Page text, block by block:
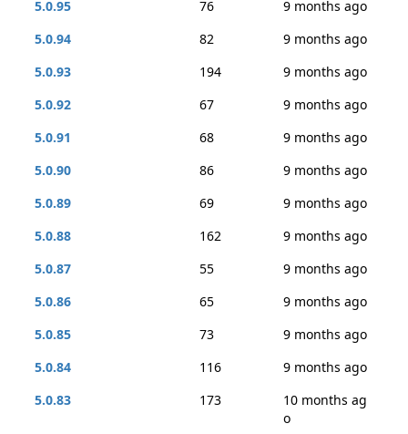
5.0.95
76
9 months ago
5.0.94
82
9 months ago
5.0.93
194
9 months ago
5.0.92
67
9 months ago
5.0.91
68
9 months ago
5.0.90
86
9 months ago
5.0.89
69
9 months ago
5.0.88
162
9 months ago
5.0.87
55
9 months ago
5.0.86
65
9 months ago
5.0.85
73
9 months ago
5.0.84
116
9 months ago
5.0.83
173
10 months ag
o